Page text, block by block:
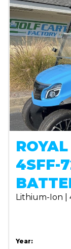
4SFF-
Lithium-Ion |
Year: